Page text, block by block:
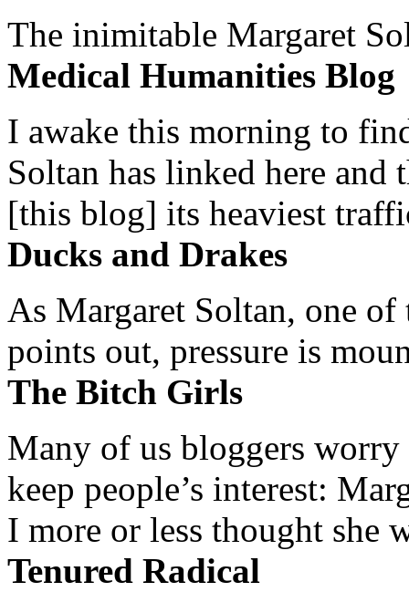
The inimitable Margaret
Medical Humanities Blog
I awake this morning to
Soltan has linked here and
[this blog] its heaviest
Ducks and Drakes
As Margaret Soltan, one of
points out, pressure is
The Bitch Girls
Many of us bloggers worry
keep people’s interest:
I more or less thought she
Tenured Radical